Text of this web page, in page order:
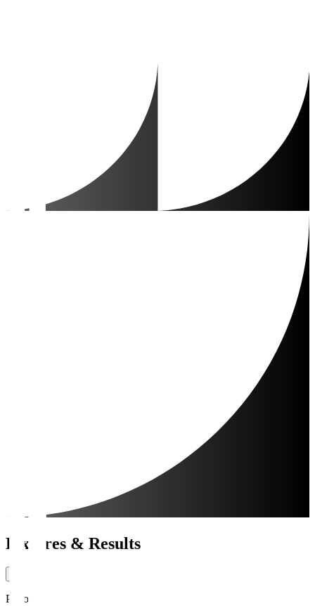
Fixtures & Results
Period